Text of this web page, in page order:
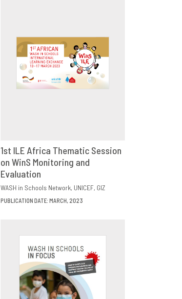
DOWNLOAD SHARE
1st ILE Africa Thematic Session
on WinS Monitoring and
Evaluation
WASH in Schools Network UNICEF GIZ
PUBLICATION DATE: MARCH, 2023